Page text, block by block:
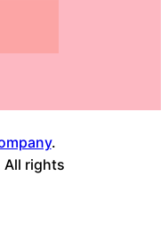
.
All rights